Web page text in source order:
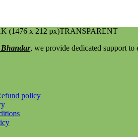
Bhandar, we provide dedicated support to
policy